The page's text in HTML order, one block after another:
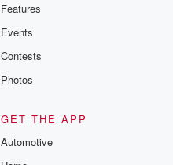
Features
Events
Contests
Photos
GET THE APP
Automotive